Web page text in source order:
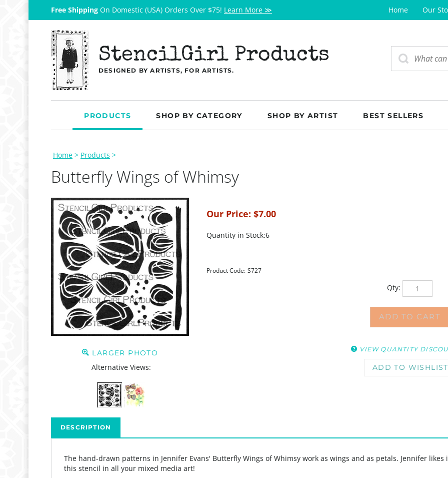
Free Shipping On Domestic (USA) Orders Over $75! Learn More ≫ Home Our
StencilGirl Products
DESIGNED BY ARTISTS, FOR ARTISTS.
PRODUCTS SHOP BY CATEGORY SHOP BY ARTIST BEST SELLERS
Home > Products >
Butterfly Wings of Whimsy
LARGER PHOTO
Alternative Views:
Our Price: $7.00
Quantity in Stock:6
Product Code: S727
Qty:
DESCRIPTION
The hand-drawn patterns in Jennifer Evans' Butterfly Wings of Whimsy work as wings and as petals. Jennifer
this stencil in all your mixed media art!